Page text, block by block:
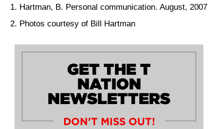
Hartman, B. Personal communication. August, 2007
Photos courtesy of Bill Hartman
GET THE T
NATION
NEWSLETTERS
DON'T MISS OUT!